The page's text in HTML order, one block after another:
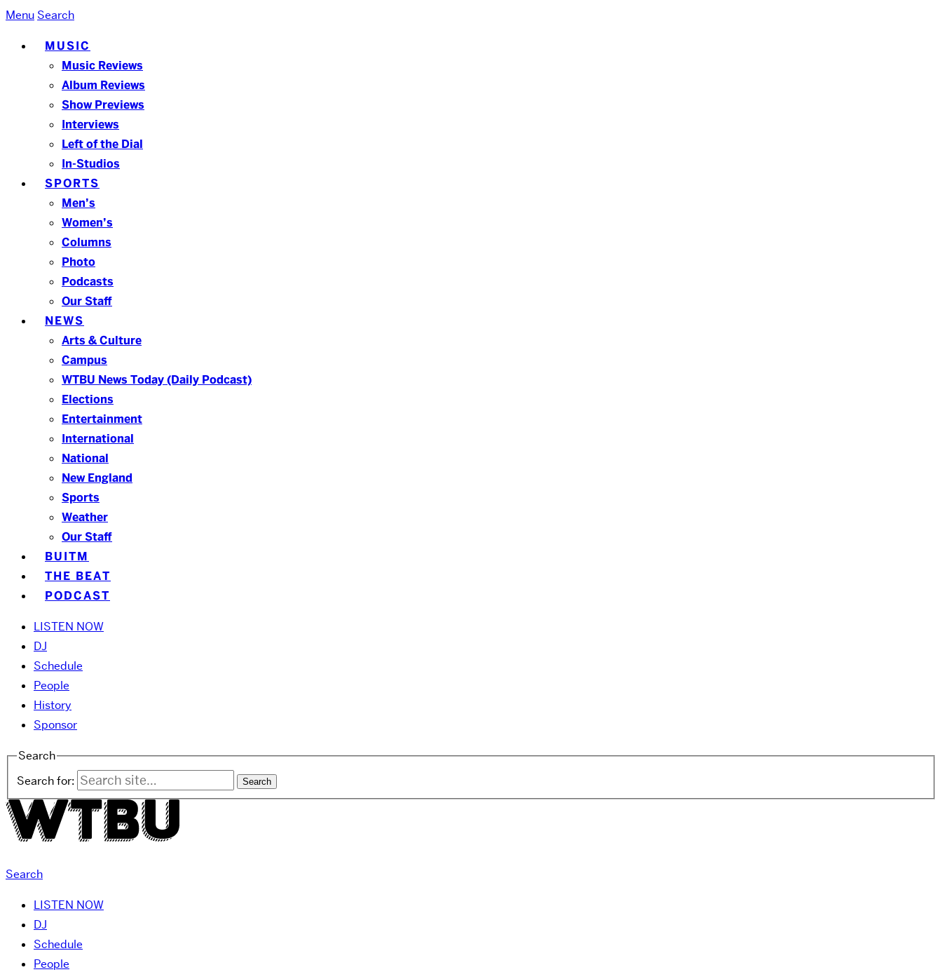
Menu Search
MUSIC
Music Reviews
Album Reviews
Show Previews
Interviews
Left of the Dial
In-Studios
SPORTS
Men’s
Women’s
Columns
Photo
Podcasts
Our Staff
NEWS
Arts & Culture
Campus
WTBU News Today (Daily Podcast)
Elections
Entertainment
International
National
New England
Sports
Weather
Our Staff
BUITM
THE BEAT
PODCAST
LISTEN NOW
DJ
Schedule
People
History
Sponsor
Search
Search for:
Search
LISTEN NOW
DJ
Schedule
People